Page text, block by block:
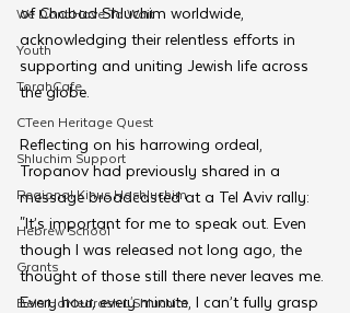
We Dont Have To Wait
Youth
TorahCafe
CTeen Heritage Quest
Shluchim Support
Regional Kinus Hashluchim
Hebrew School
Grants
Beis HaMedrash L'Shluchim
of Chabad Shluchim worldwide,
acknowledging their relentless efforts in
supporting and uniting Jewish life across
the globe.
Reflecting on his harrowing ordeal,
Tropanov had previously shared in a
message broadcasted at a Tel Aviv rally:
"It’s important for me to speak out. Even
though I was released not long ago, the
thought of those still there never leaves me.
Every hour, every minute, I can’t fully grasp